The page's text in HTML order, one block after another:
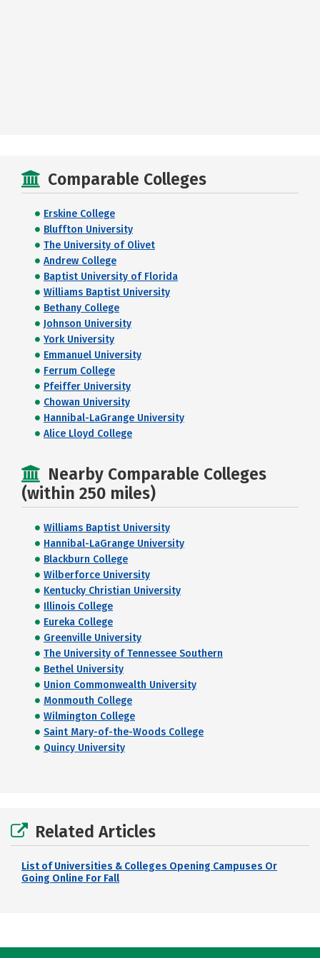
Comparable Colleges
Erskine College
Bluffton University
The University of Olivet
Andrew College
Baptist University of Florida
Williams Baptist University
Bethany College
Johnson University
York University
Emmanuel University
Ferrum College
Pfeiffer University
Chowan University
Hannibal-LaGrange University
Alice Lloyd College
Nearby Comparable Colleges
(within 250 miles)
Williams Baptist University
Hannibal-LaGrange University
Blackburn College
Wilberforce University
Kentucky Christian University
Illinois College
Eureka College
Greenville University
The University of Tennessee Southern
Bethel University
Union Commonwealth University
Monmouth College
Wilmington College
Saint Mary-of-the-Woods College
Quincy University
Related Articles
List of Universities & Colleges Opening Campuses Or
Going Online For Fall